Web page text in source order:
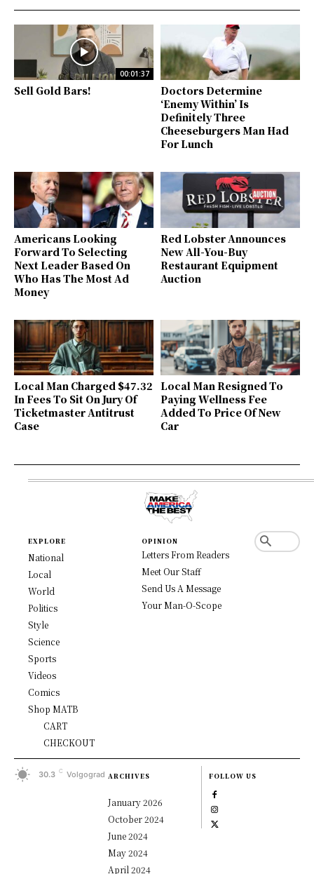
00:01:37
Sell Gold Bars!
Doctors Determine
‘Enemy Within’ Is
Definitely Three
Cheeseburgers Man Had
For Lunch
Americans Looking
Forward To Selecting
Next Leader Based On
Who Has The Most Ad
Money
Red Lobster Announces
New All-You-Buy
Restaurant Equipment
Auction
Local Man Charged $47.32
In Fees To Sit On Jury Of
Ticketmaster Antitrust
Case
Local Man Resigned To
Paying Wellness Fee
Added To Price Of New
Car
EXPLORE
National
Local
World
Politics
Style
Science
Sports
Videos
Comics
Shop MATB
CART
CHECKOUT
OPINION
Letters From Readers
Meet Our Staff
Send Us A Message
Your Man-O-Scope
30.3 C Volgograd ARCHIVES
January 2026
October 2024
June 2024
May 2024
April 2024
FOLLOW US